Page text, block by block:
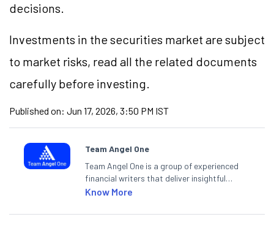
decisions.
Investments in the securities market are subject
to market risks, read all the related documents
carefully before investing.
Published on: Jun 17, 2026, 3:50 PM IST
Team Angel One
Team Angel One is a group of experienced
financial writers that deliver insightful
articles on the stock market, IPO, economy,
categories.
Know More